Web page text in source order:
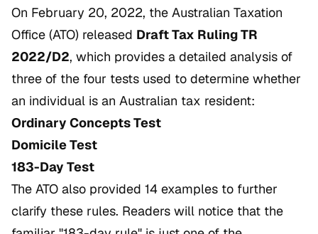
On February 20, 2022, the Australian Taxation
Office (ATO) released Draft Tax Ruling TR
2022/D2, which provides a detailed analysis of
three of the four tests used to determine whether
an individual is an Australian tax resident:
Ordinary Concepts Test
Domicile Test
183-Day Test
The ATO also provided 14 examples to further
clarify these rules. Readers will notice that the